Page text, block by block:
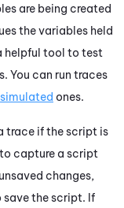
are being created
the variables held
helpful tool to test
You can run traces
simulated ones.
trace if the script is
capture a script
changes,
save the script. If